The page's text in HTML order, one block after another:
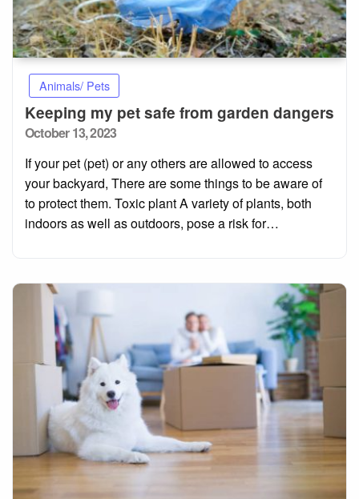
Animals/ Pets
Keeping my pet safe from garden dangers
Posted
October 13, 2023
If your pet (pet) or any others are allowed to access
your backyard, There are some things to be aware of
to protect them. Toxic plant A variety of plants, both
indoors as well as outdoors, pose a risk for…